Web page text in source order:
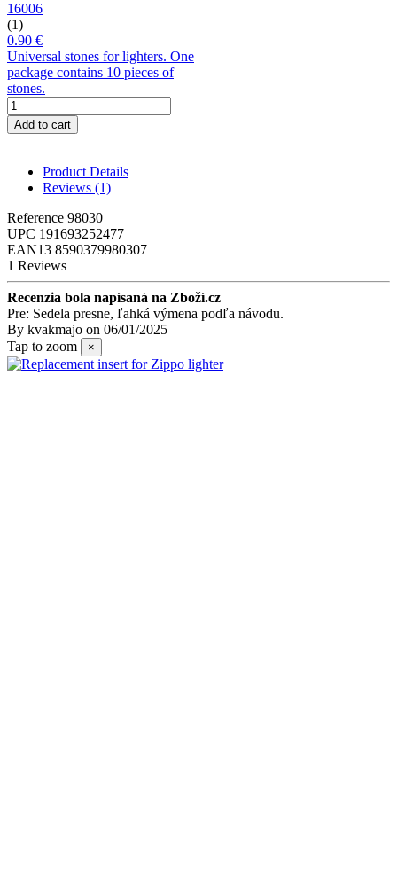
16006
(1)
0.90 €
Universal stones for lighters. One
package contains 10 pieces of
stones.
Add to cart
Product Details
Reviews (1)
Reference 98030
UPC 191693252477
EAN13 8590379980307
1 Reviews
Recenzia bola napísaná na Zboží.cz
Pre: Sedela presne, ľahká výmena podľa návodu.
By kvakmajo on 06/01/2025
Tap to zoom
×